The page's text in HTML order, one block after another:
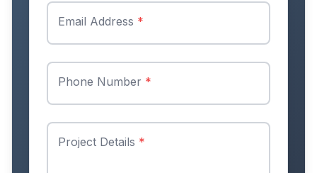
Email Address *
Phone Number *
Project Details *